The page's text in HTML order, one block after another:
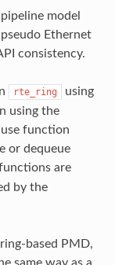
model
Ethernet
consistency.
rte_ring
using
using the
function
or dequeue
are
by the
based PMD,